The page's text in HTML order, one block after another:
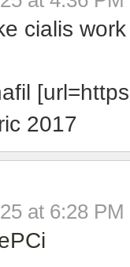
cialis
2017
at 6:28 PM